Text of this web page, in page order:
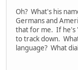
Oh? What's his
Germans and
that for me. If he's
to track down.
language? What